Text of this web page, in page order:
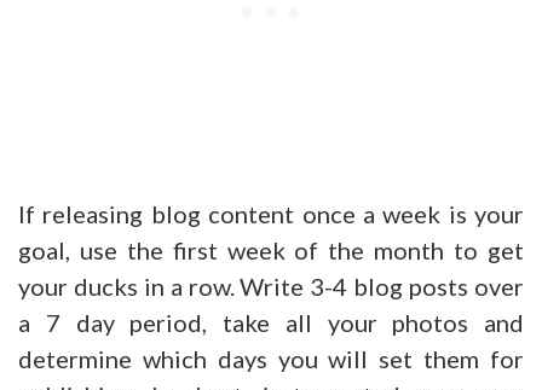
If releasing blog content once a week is your
goal, use the first week of the month to get
your ducks in a row. Write 3-4 blog posts over
a 7 day period, take all your photos and
determine which days you will set them for